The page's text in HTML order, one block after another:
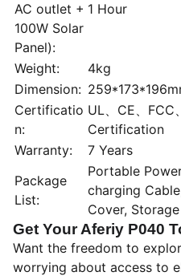
AC outlet +
100W Solar
Panel):
1 Hour
Weight:
4kg
Dimension:
Certificatio
n:
UL、CE、FCC
Certification
Warranty:
7 Years
Package
List:
Portable
charging
Cover,
Get Your Aferiy P040
Want the freedom to
worrying about access to